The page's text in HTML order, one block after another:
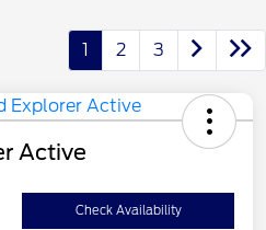
1 2 3
Active
Check Availability